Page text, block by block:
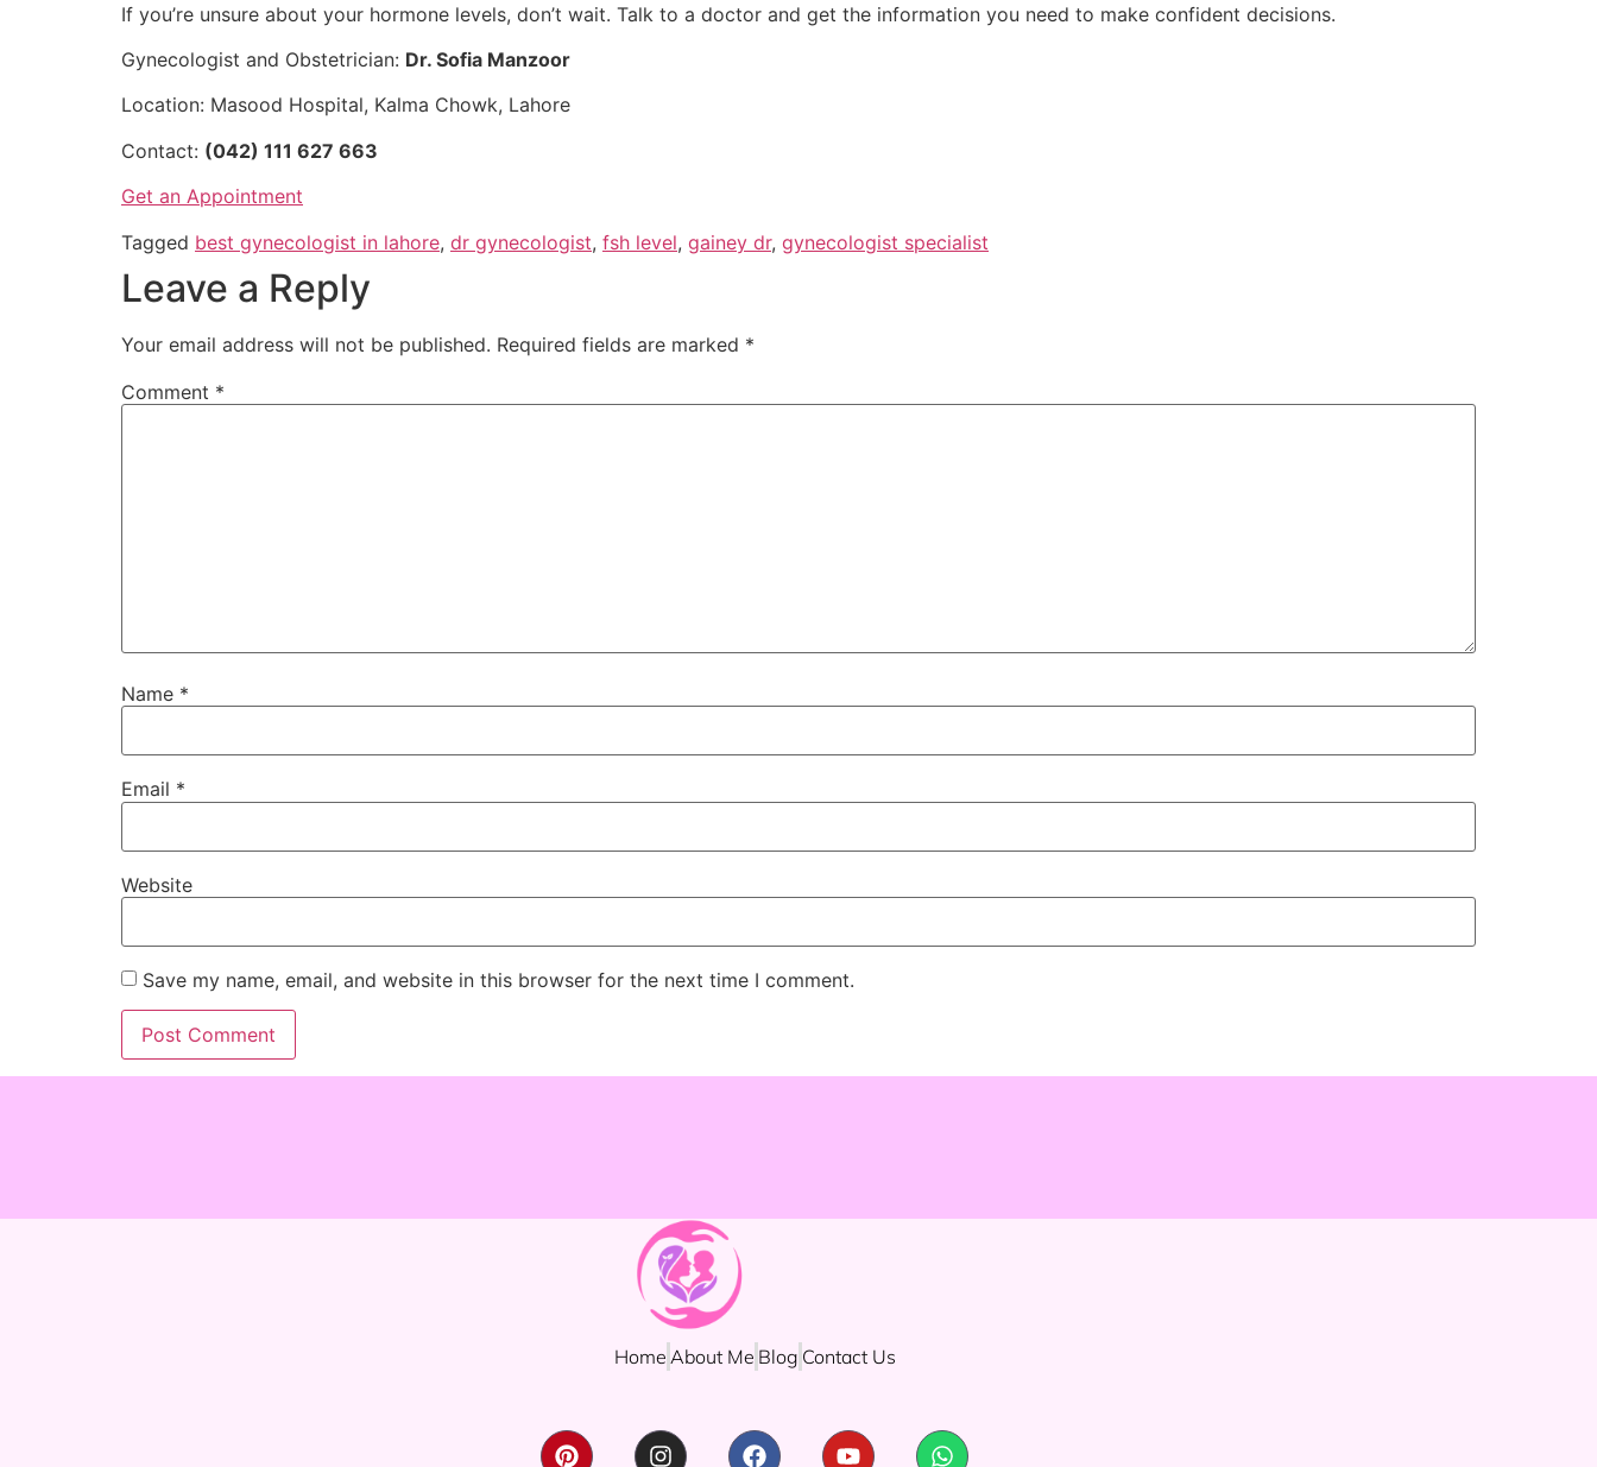
If you’re unsure about your hormone levels, don’t wait. Talk to a doctor and get the information you need to make confident decisions.
Gynecologist and Obstetrician: Dr. Sofia Manzoor
Location: Masood Hospital, Kalma Chowk, Lahore
Contact: (042) 111 627 663
Get an Appointment
Tagged best gynecologist in lahore, dr gynecologist, fsh level, gainey dr, gynecologist specialist
Leave a Reply
Your email address will not be published. Required fields are marked *
Comment *
Name *
Email *
Website
Save my name, email, and website in this browser for the next time I comment.
Home About Me Blog Contact Us